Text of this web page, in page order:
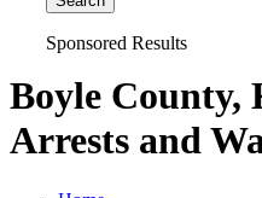
Sponsored Results
Boyle County,
Arrests and